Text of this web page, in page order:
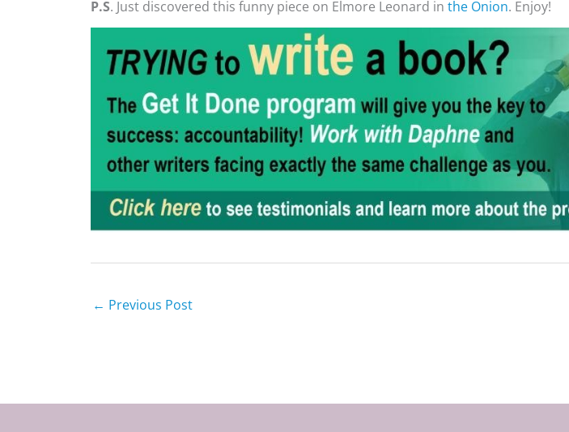
P.S. Just discovered this funny piece on Elmore Leonard in the Onion. Enjoy!
← Previous Post